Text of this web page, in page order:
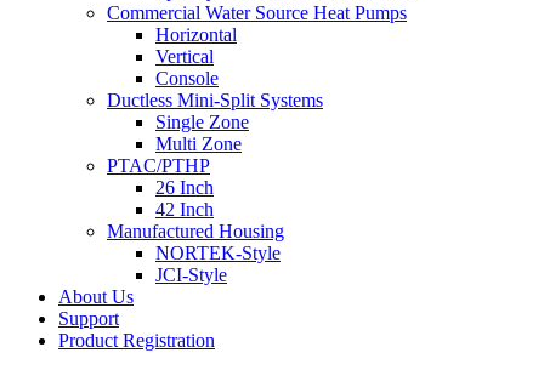
Commercial Water Source Heat Pumps
Horizontal
Vertical
Console
Ductless Mini-Split Systems
Single Zone
Multi Zone
PTAC/PTHP
26 Inch
42 Inch
Manufactured Housing
NORTEK-Style
JCI-Style
About Us
Support
Product Registration